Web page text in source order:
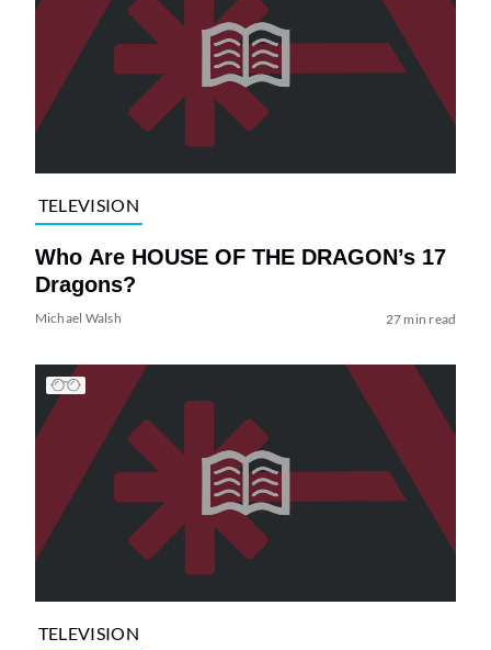
TELEVISION
Who Are HOUSE OF THE DRAGON’s 17
Dragons?
Michael Walsh 27 min read
TELEVISION